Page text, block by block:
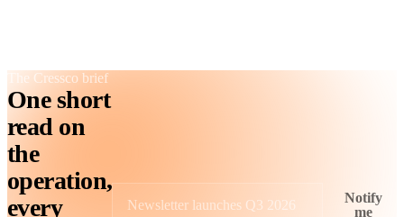
production.
The Cressco brief
One short
read on
the
operation,
every
Notify
me